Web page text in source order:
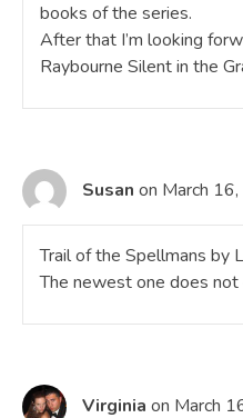
books of the series.
After that I’m looking
Raybourne Silent in the
Susan on March
Trail of the Spellmans by
The newest one does not
Virginia on March